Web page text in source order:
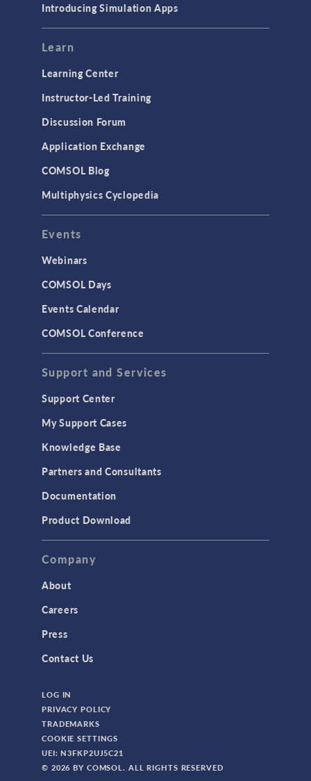
Introducing Simulation Apps
Learn
Learning Center
Instructor-Led Training
Discussion Forum
Application Exchange
COMSOL Blog
Multiphysics Cyclopedia
Events
Webinars
COMSOL Days
Events Calendar
COMSOL Conference
Support and Services
Support Center
My Support Cases
Knowledge Base
Partners and Consultants
Documentation
Product Download
Company
About
Careers
Press
Contact Us
LOG IN
PRIVACY POLICY
TRADEMARKS
COOKIE SETTINGS
UEI: N3FKP2UJ5C21
© 2026 BY COMSOL. ALL RIGHTS RESERVED